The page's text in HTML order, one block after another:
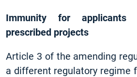
Immunity for applicants
prescribed projects
Article 3 of the amending
a different regulatory regime